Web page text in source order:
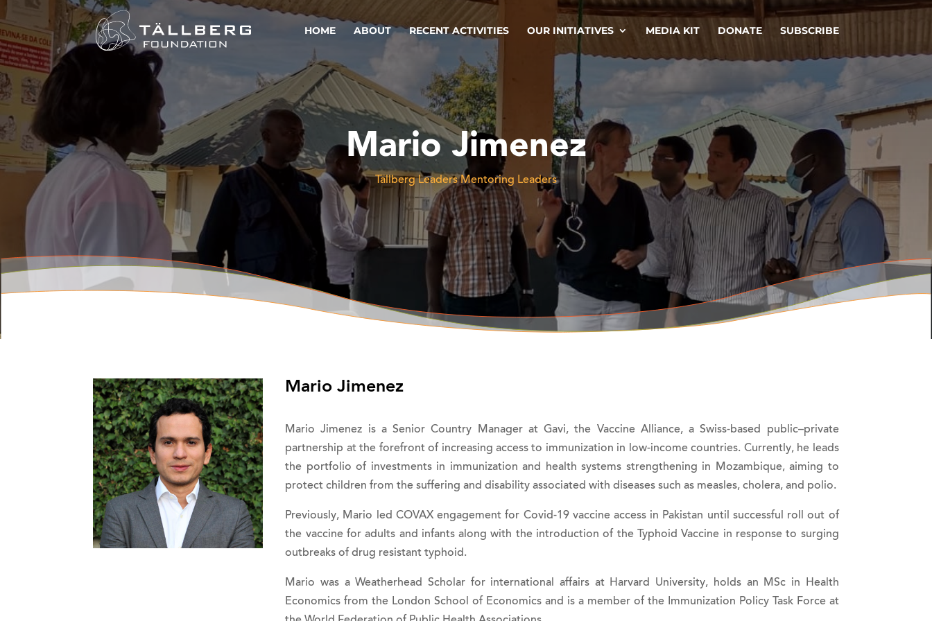
HOME ABOUT RECENT ACTIVITIES OUR INITIATIVES MEDIA KIT DONATE SUBSCRIBE
Mario Jimenez
Tällberg Leaders Mentoring Leaders
Mario Jimenez
Mario Jimenez is a Senior Country Manager at Gavi, the Vaccine Alliance, a Swiss-based public–private
partnership at the forefront of increasing access to immunization in low-income countries. Currently, he leads
the portfolio of investments in immunization and health systems strengthening in Mozambique, aiming to
protect children from the suffering and disability associated with diseases such as measles, cholera, and polio.
Previously, Mario led COVAX engagement for Covid-19 vaccine access in Pakistan until successful roll out of
the vaccine for adults and infants along with the introduction of the Typhoid Vaccine in response to surging
outbreaks of drug resistant typhoid.
Mario was a Weatherhead Scholar for international affairs at Harvard University, holds an MSc in Health
Economics from the London School of Economics and is a member of the Immunization Policy Task Force at